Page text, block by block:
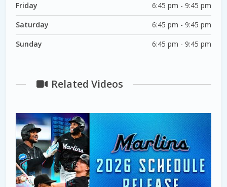
Friday
6:45 pm - 9:45 pm
Saturday
6:45 pm - 9:45 pm
Sunday
6:45 pm - 9:45 pm
Related Videos